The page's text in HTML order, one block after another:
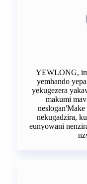
YEWLONG,
yemhando
yekugezera
makumi
nekugadzira,
eunyowani